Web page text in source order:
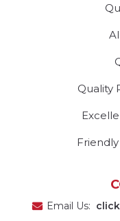
Quality
Email Us: